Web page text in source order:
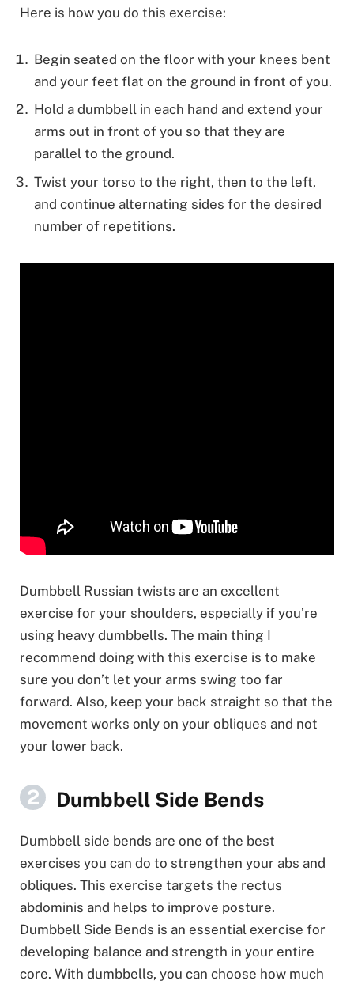
Here is how you do this exercise:
Begin seated on the floor with your knees bent
and your feet flat on the ground in front of you.
Hold a dumbbell in each hand and extend your
arms out in front of you so that they are
parallel to the ground.
Twist your torso to the right, then to the left,
and continue alternating sides for the desired
number of repetitions.
Dumbbell Russian twists are an excellent
exercise for your shoulders, especially if you’re
using heavy dumbbells. The main thing I
recommend doing with this exercise is to make
sure you don’t let your arms swing too far
forward. Also, keep your back straight so that the
movement works only on your obliques and not
your lower back.
Dumbbell Side Bends
Dumbbell side bends are one of the best
exercises you can do to strengthen your abs and
obliques. This exercise targets the rectus
abdominis and helps to improve posture.
Dumbbell Side Bends is an essential exercise for
developing balance and strength in your entire
core. With dumbbells, you can choose how much